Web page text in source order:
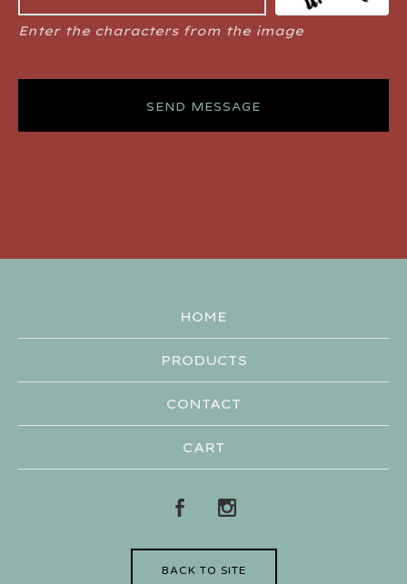
Enter the characters from the image
SEND MESSAGE
HOME
PRODUCTS
CONTACT
CART
BACK TO SITE